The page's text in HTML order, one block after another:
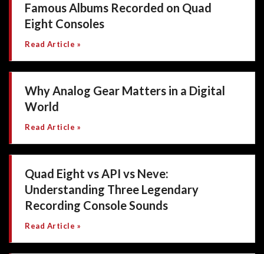
Famous Albums Recorded on Quad
Eight Consoles
Read Article »
Why Analog Gear Matters in a Digital
World
Read Article »
Quad Eight vs API vs Neve:
Understanding Three Legendary
Recording Console Sounds
Read Article »